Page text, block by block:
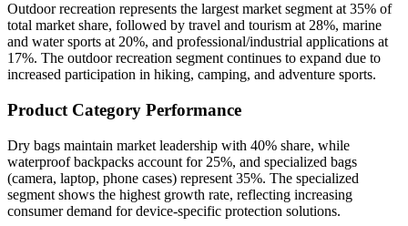
Outdoor recreation represents the largest market segment at 35% of
total market share, followed by travel and tourism at 28%, marine
and water sports at 20%, and professional/industrial applications at
17%. The outdoor recreation segment continues to expand due to
increased participation in hiking, camping, and adventure sports.
Product Category Performance
Dry bags maintain market leadership with 40% share, while
waterproof backpacks account for 25%, and specialized bags
(camera, laptop, phone cases) represent 35%. The specialized
segment shows the highest growth rate, reflecting increasing
consumer demand for device-specific protection solutions.